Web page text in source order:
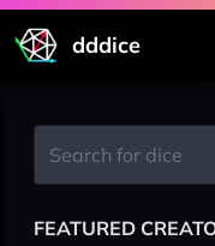
dddice
FEATURED